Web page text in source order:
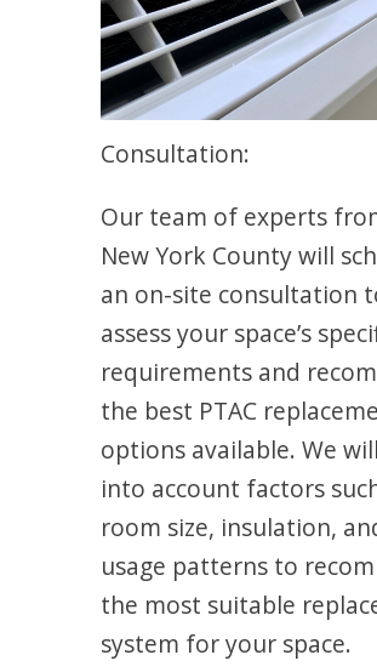
Consultation:
Our team of experts
New York County will
an on-site consultation
assess your space’s
requirements and
the best PTAC
options available. We
into account factors
room size, insulation,
usage patterns to
the most suitable
system for your space.